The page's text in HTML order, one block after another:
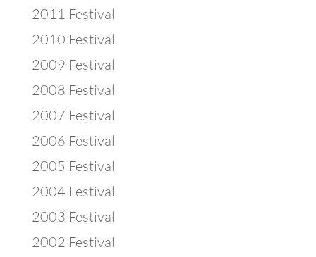
2011 Festival
2010 Festival
2009 Festival
2008 Festival
2007 Festival
2006 Festival
2005 Festival
2004 Festival
2003 Festival
2002 Festival